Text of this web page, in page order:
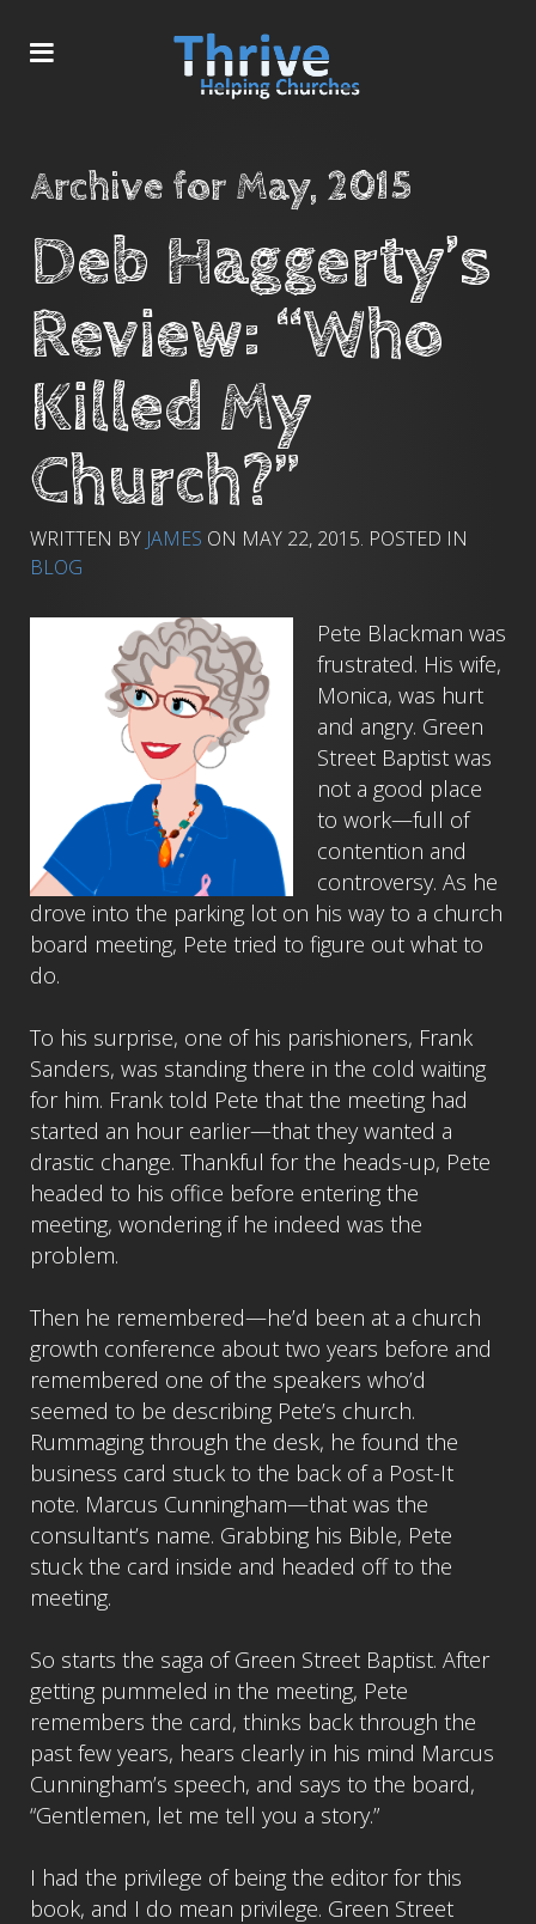
Archive for May, 2015
Deb Haggerty’s
Review: “Who
Killed My
Church?”
WRITTEN BY JAMES ON MAY 22, 2015. POSTED IN
BLOG
Pete Blackman was
frustrated. His wife,
Monica, was hurt
and angry. Green
Street Baptist was
not a good place
to work—full of
contention and
controversy. As he
drove into the parking lot on his way to a church
board meeting, Pete tried to figure out what to
do.
To his surprise, one of his parishioners, Frank
Sanders, was standing there in the cold waiting
for him. Frank told Pete that the meeting had
started an hour earlier—that they wanted a
drastic change. Thankful for the heads-up, Pete
headed to his office before entering the
meeting, wondering if he indeed was the
problem.
Then he remembered—he’d been at a church
growth conference about two years before and
remembered one of the speakers who’d
seemed to be describing Pete’s church.
Rummaging through the desk, he found the
business card stuck to the back of a Post-It
note. Marcus Cunningham—that was the
consultant’s name. Grabbing his Bible, Pete
stuck the card inside and headed off to the
meeting.
So starts the saga of Green Street Baptist. After
getting pummeled in the meeting, Pete
remembers the card, thinks back through the
past few years, hears clearly in his mind Marcus
Cunningham’s speech, and says to the board,
“Gentlemen, let me tell you a story.”
I had the privilege of being the editor for this
book, and I do mean privilege. Green Street